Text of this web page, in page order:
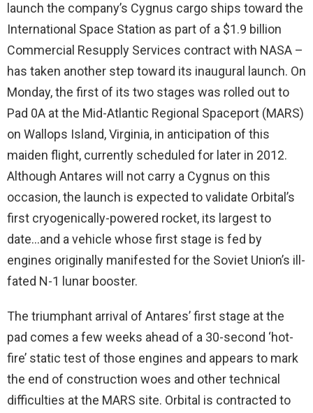
launch the company’s Cygnus cargo ships toward the
International Space Station as part of a $1.9 billion
Commercial Resupply Services contract with NASA –
has taken another step toward its inaugural launch. On
Monday, the first of its two stages was rolled out to
Pad 0A at the Mid-Atlantic Regional Spaceport (MARS)
on Wallops Island, Virginia, in anticipation of this
maiden flight, currently scheduled for later in 2012.
Although Antares will not carry a Cygnus on this
occasion, the launch is expected to validate Orbital’s
first cryogenically-powered rocket, its largest to
date…and a vehicle whose first stage is fed by
engines originally manifested for the Soviet Union’s ill-
fated N-1 lunar booster.
The triumphant arrival of Antares’ first stage at the
pad comes a few weeks ahead of a 30-second ‘hot-
fire’ static test of those engines and appears to mark
the end of construction woes and other technical
difficulties at the MARS site. Orbital is contracted to